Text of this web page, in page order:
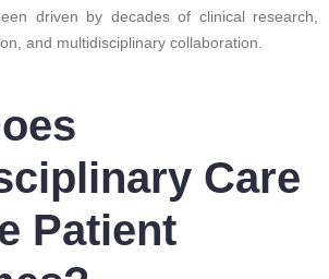
driven by decades of clinical research,
and multidisciplinary collaboration.
Care
Patient